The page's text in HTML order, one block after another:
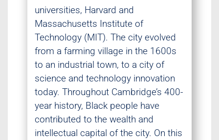
universities, Harvard and
Massachusetts Institute of
Technology (MIT). The city evolved
from a farming village in the 1600s
to an industrial town, to a city of
science and technology innovation
today. Throughout Cambridge’s 400-
year history, Black people have
contributed to the wealth and
intellectual capital of the city. On this